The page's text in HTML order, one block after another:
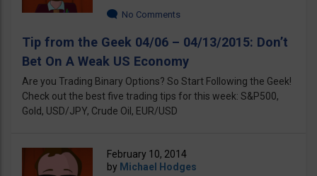
No Comments
Tip from the Geek 04/06 – 04/13/2015: Don’t
Bet On A Weak US Economy
Are you Trading Binary Options? So Start Following the Geek!
Check out the best five trading tips for this week: S&P500,
Gold, USD/JPY, Crude Oil, EUR/USD
February 10, 2014
by Michael Hodges